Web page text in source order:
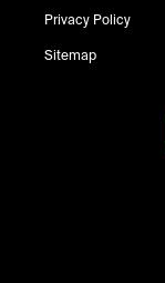
Privacy Policy
Sitemap